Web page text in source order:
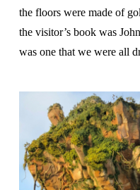
the floors were made of
the visitor’s book was
was one that we were all